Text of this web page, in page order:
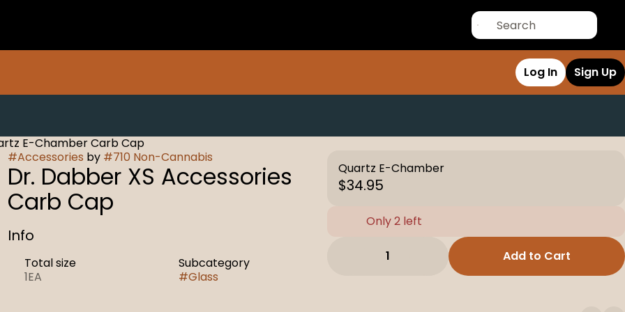
Log In Sign Up
E-Chamber Carb Cap
#Accessories by #710 Non-Cannabis
Dr. Dabber XS Accessories
Carb Cap
Info
Total size
1EA
Subcategory
#Glass
Quartz E-Chamber
$34.95
Only 2 left
1 Add to Cart